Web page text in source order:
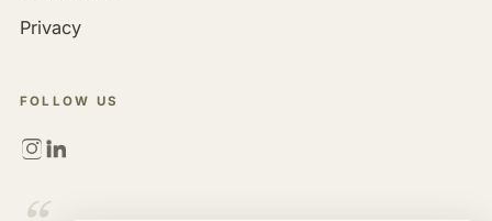
Privacy
FOLLOW US